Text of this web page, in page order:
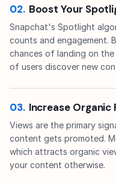
02. Boost Your
Snapchat's Spotlight
counts and engagement.
chances of landing on
of users discover new
03. Increase Organic
Views are the primary
content gets promoted.
which attracts organic
your content otherwise.